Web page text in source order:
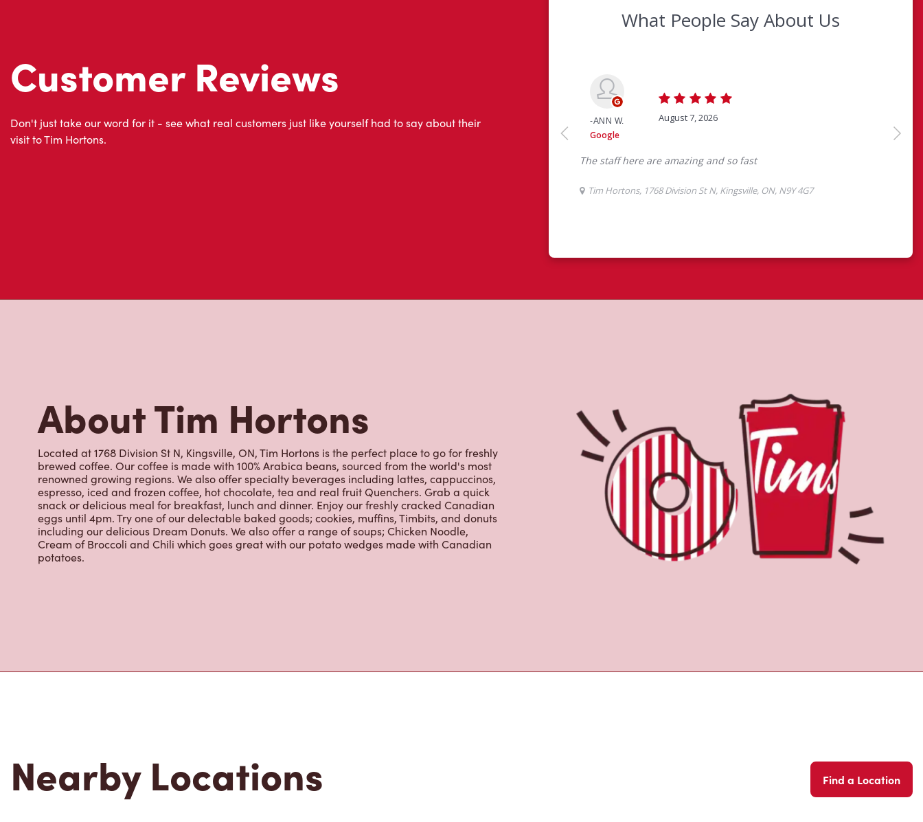
Customer Reviews
Don't just take our word for it - see what real customers just like yourself had to say about their
visit to Tim Hortons.
About Tim Hortons
Located at 1768 Division St N, Kingsville, ON, Tim Hortons is the perfect place to go for freshly
brewed coffee. Our coffee is made with 100% Arabica beans, sourced from the world's most
renowned growing regions. We also offer specialty beverages including lattes, cappuccinos,
espresso, iced and frozen coffee, hot chocolate, tea and real fruit Quenchers. Grab a quick
snack or delicious meal for breakfast, lunch and dinner. Enjoy our freshly cracked Canadian
eggs until 4pm. Try one of our delectable baked goods; cookies, muffins, Timbits, and donuts
including our delicious Dream Donuts. We also offer a range of soups; Chicken Noodle,
Cream of Broccoli and Chili which goes great with our potato wedges made with Canadian
potatoes.
Nearby Locations Find a Location